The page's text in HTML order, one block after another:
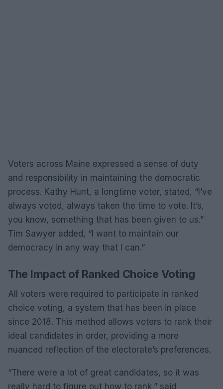
Voters across Maine expressed a sense of duty
and responsibility in maintaining the democratic
process. Kathy Hunt, a longtime voter, stated, “I’ve
always voted, always taken the time to vote. It’s,
you know, something that has been given to us.”
Tim Sawyer added, “I want to maintain our
democracy in any way that I can.”
The Impact of Ranked Choice Voting
All voters were required to participate in ranked
choice voting, a system that has been in place
since 2018. This method allows voters to rank their
ideal candidates in order, providing a more
nuanced reflection of the electorate’s preferences.
“There were a lot of great candidates, so it was
really hard to figure out how to rank,” said